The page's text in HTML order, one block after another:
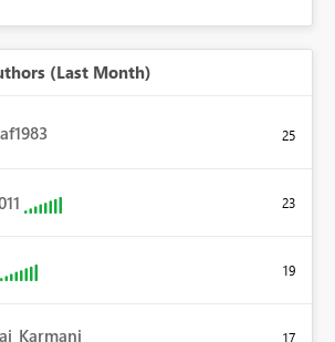
(Last Month)
25
23
19
17